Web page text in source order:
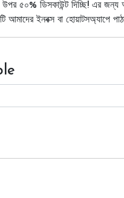
উপর ৫০% ডিসকাউন্ট দিচ্ছি! এর জন্য
আমাদের ইনবক্স বা হোয়াটসঅ্যাপে